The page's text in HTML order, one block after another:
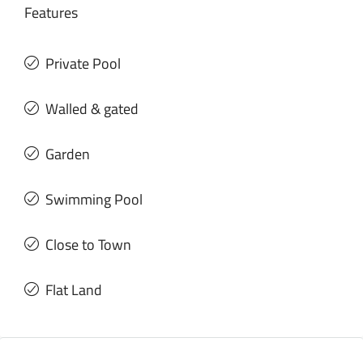
Features
Private Pool
Walled & gated
Garden
Swimming Pool
Close to Town
Flat Land